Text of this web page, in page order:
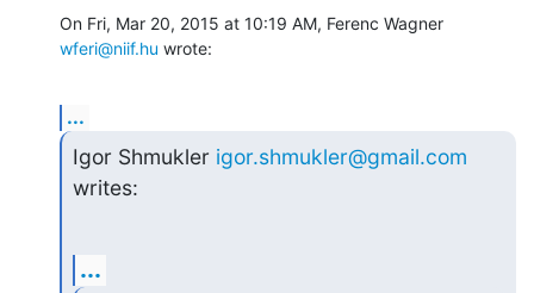
wferi@niif.hu wrote:
...
Igor Shmukler igor.shmukler@gmail.com
writes:
...